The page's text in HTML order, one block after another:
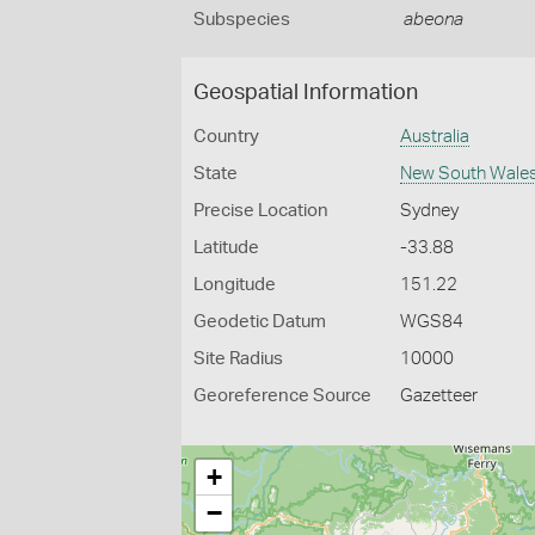
Subspecies abeona
Geospatial Information
Country Australia
State New South
Precise Location Sydney
Latitude -33.88
Longitude 151.22
Geodetic Datum WGS84
Site Radius 10000
Georeference Source Gazetteer
+
−